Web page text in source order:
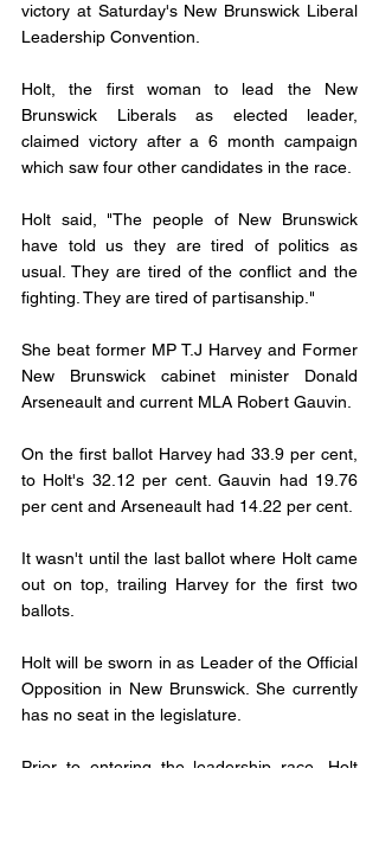
victory at Saturday's New Brunswick Liberal
Leadership Convention.
Holt, the first woman to lead the New
Brunswick Liberals as elected leader,
claimed victory after a 6 month campaign
which saw four other candidates in the race.
Holt said, "The people of New Brunswick
have told us they are tired of politics as
usual. They are tired of the conflict and the
fighting. They are tired of partisanship."
She beat former MP T.J Harvey and Former
New Brunswick cabinet minister Donald
Arseneault and current MLA Robert Gauvin.
On the first ballot Harvey had 33.9 per cent,
to Holt's 32.12 per cent. Gauvin had 19.76
per cent and Arseneault had 14.22 per cent.
It wasn't until the last ballot where Holt came
out on top, trailing Harvey for the first two
ballots.
Holt will be sworn in as Leader of the Official
Opposition in New Brunswick. She currently
has no seat in the legislature.
Prior to entering the leadership race, Holt